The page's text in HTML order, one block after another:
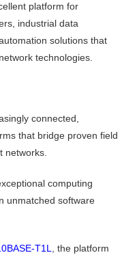
platform for
industrial data
solutions that
technologies.
connected,
that bridge proven field
networks.
computing
unmatched software
T1L, the platform